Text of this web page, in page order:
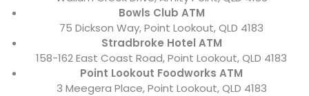
Bowls Club ATM
75 Dickson Way, Point Lookout, QLD 4183
Stradbroke Hotel ATM
158-162 East Coast Road, Point Lookout, QLD 4183
Point Lookout Foodworks ATM
3 Meegera Place, Point Lookout, QLD 4183